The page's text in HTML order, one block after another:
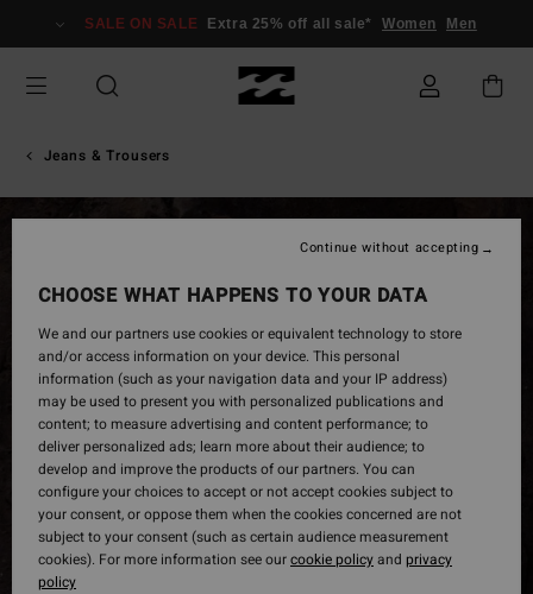
Information
SALE ON SALE Extra 25% off all sale* Women Men
Jeans & Trousers
CHOOSE WHAT HAPPENS TO YOUR DATA
We and our partners use cookies or equivalent technology to store
and/or access information on your device. This personal
information (such as your navigation data and your IP address)
may be used to present you with personalized publications and
content; to measure advertising and content performance; to
deliver personalized ads; learn more about their audience; to
develop and improve the products of our partners. You can
configure your choices to accept or not accept cookies subject to
your consent, or oppose them when the cookies concerned are not
subject to your consent (such as certain audience measurement
cookies). For more information see ourcookie policyand privacy
policy
Continue without accepting